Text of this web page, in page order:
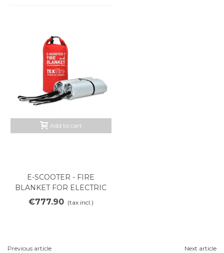
Add to cart
E-SCOOTER - FIRE
BLANKET FOR ELECTRIC
SCOOTER
€777.90 (tax incl.)
Previous article Next article